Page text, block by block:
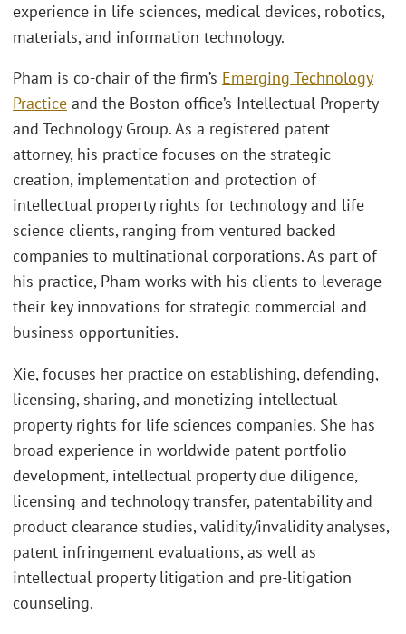
experience in life sciences, medical devices, robotics,
materials, and information technology.
Pham is co-chair of the firm’s Emerging Technology
Practice and the Boston office’s Intellectual Property
and Technology Group. As a registered patent
attorney, his practice focuses on the strategic
creation, implementation and protection of
intellectual property rights for technology and life
science clients, ranging from ventured backed
companies to multinational corporations. As part of
his practice, Pham works with his clients to leverage
their key innovations for strategic commercial and
business opportunities.
Xie, focuses her practice on establishing, defending,
licensing, sharing, and monetizing intellectual
property rights for life sciences companies. She has
broad experience in worldwide patent portfolio
development, intellectual property due diligence,
licensing and technology transfer, patentability and
product clearance studies, validity/invalidity analyses,
patent infringement evaluations, as well as
intellectual property litigation and pre-litigation
counseling.